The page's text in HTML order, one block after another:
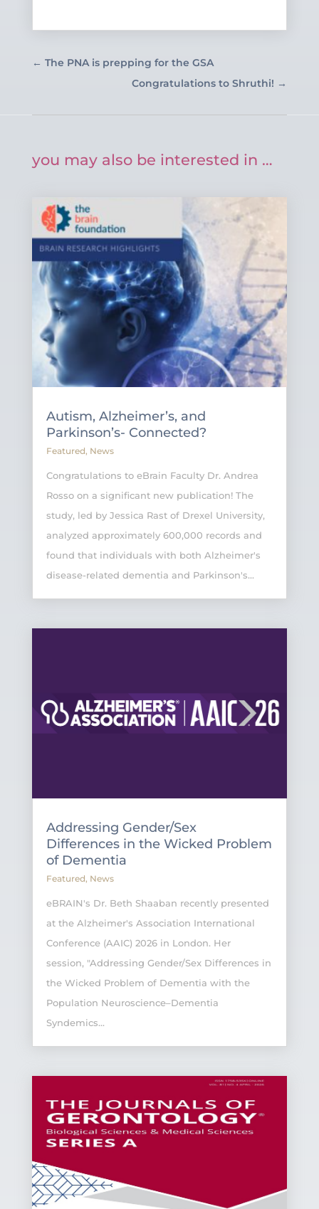
← The PNA is prepping for the GSA
Congratulations to Shruthi! →
you may also be interested in …
Autism, Alzheimer’s, and
Parkinson’s- Connected?
Featured, News
Congratulations to eBrain Faculty Dr. Andrea
Rosso on a significant new publication! The
study, led by Jessica Rast of Drexel University,
analyzed approximately 600,000 records and
found that individuals with both Alzheimer's
disease-related dementia and Parkinson's...
Addressing Gender/Sex
Differences in the Wicked Problem
of Dementia
Featured, News
eBRAIN's Dr. Beth Shaaban recently presented
at the Alzheimer's Association International
Conference (AAIC) 2026 in London. Her
session, "Addressing Gender/Sex Differences in
the Wicked Problem of Dementia with the
Population Neuroscience–Dementia
Syndemics...